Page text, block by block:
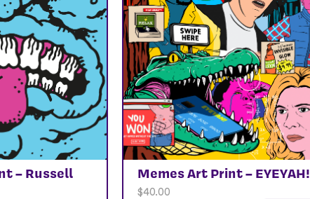
– Russell Memes Art Print – EYEYAH!
$40.00